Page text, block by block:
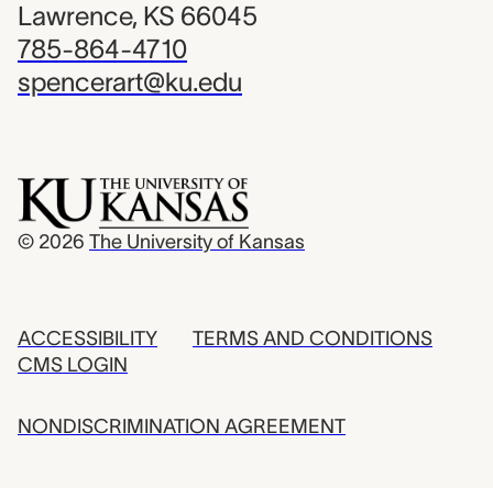
Lawrence, KS 66045
785-864-4710
spencerart@ku.edu
© 2026 The University of Kansas
ACCESSIBILITY
CMS LOGIN
TERMS AND CONDITIONS
NONDISCRIMINATION AGREEMENT